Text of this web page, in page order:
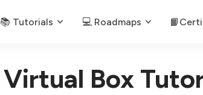
📚 Tutorials 💻 Roadmaps
Virtual Box